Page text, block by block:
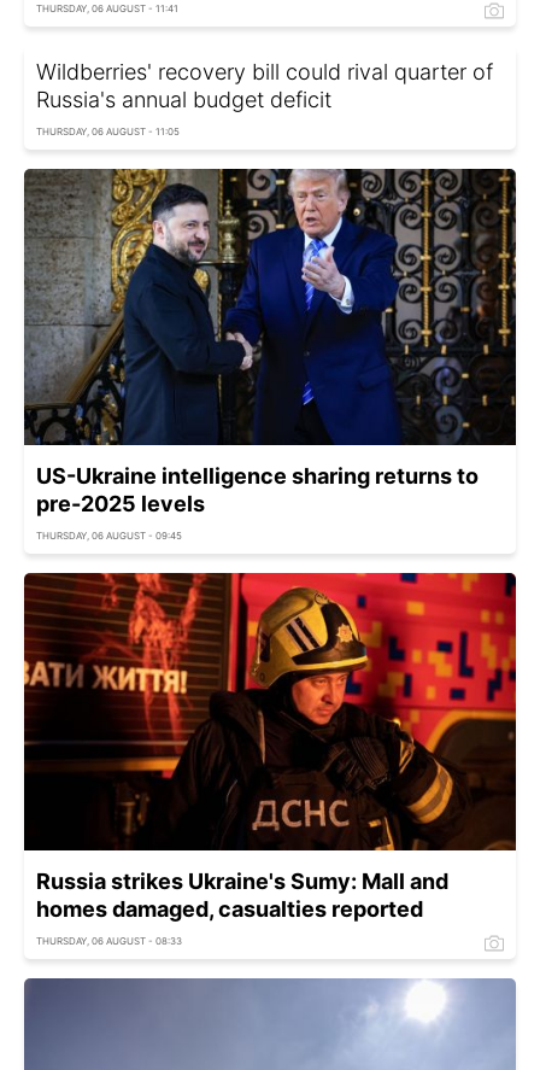
THURSDAY, 06 AUGUST - 11:41
Wildberries' recovery bill could rival quarter of
Russia's annual budget deficit
THURSDAY, 06 AUGUST - 11:05
US-Ukraine intelligence sharing returns to
pre-2025 levels
THURSDAY, 06 AUGUST - 09:45
Russia strikes Ukraine's Sumy: Mall and
homes damaged, casualties reported
THURSDAY, 06 AUGUST - 08:33